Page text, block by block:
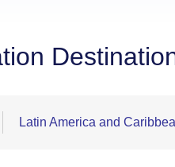
Latin America and